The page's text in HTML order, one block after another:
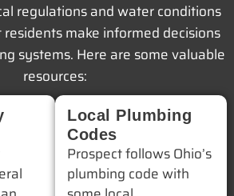
regulations and water conditions
residents make informed decisions
systems. Here are some valuable
resources:
Local Plumbing
Codes
Prospect follows Ohio’s
plumbing code with